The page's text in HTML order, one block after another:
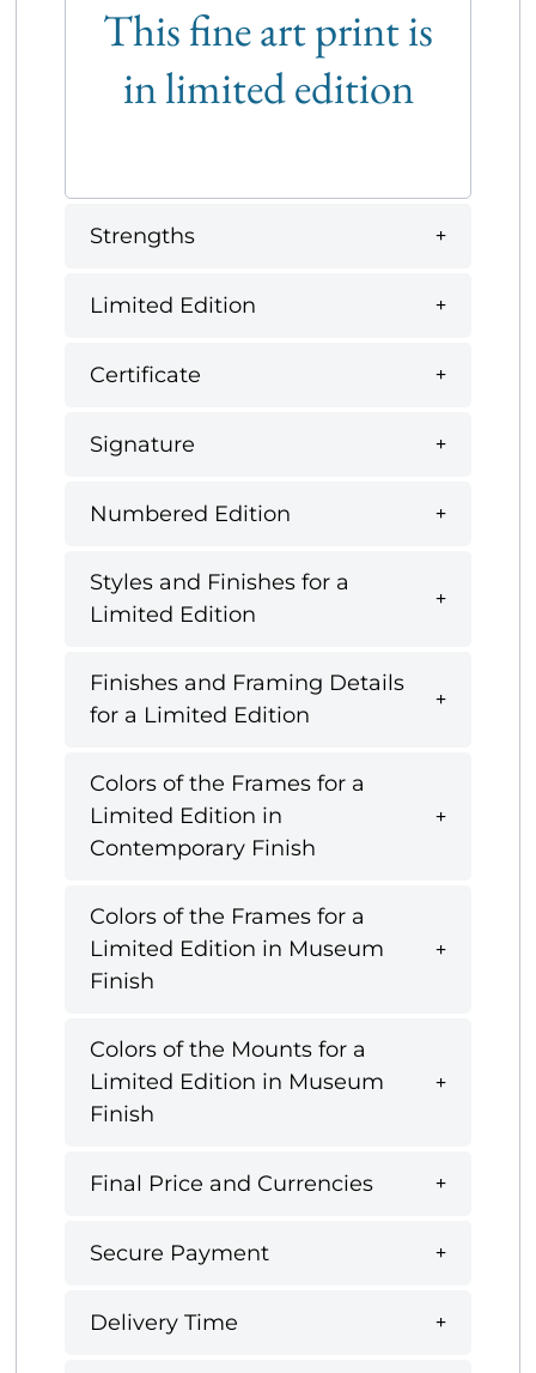
This fine art print is
in limited edition
Strengths
Limited Edition
Certificate
Signature
Numbered Edition
Styles and Finishes for a
Limited Edition
Finishes and Framing Details
for a Limited Edition
Colors of the Frames for a
Limited Edition in
Contemporary Finish
Colors of the Frames for a
Limited Edition in Museum
Finish
Colors of the Mounts for a
Limited Edition in Museum
Finish
Final Price and Currencies
Secure Payment
Delivery Time